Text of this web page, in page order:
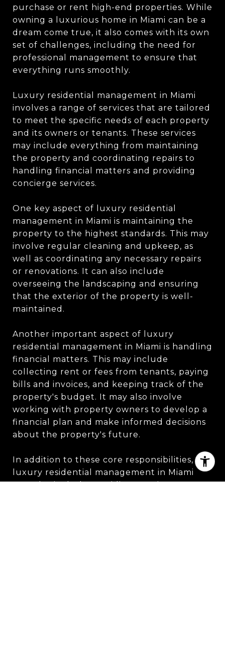
purchase or rent high-end properties. While
owning a luxurious home in Miami can be a
dream come true, it also comes with its own
set of challenges, including the need for
professional management to ensure that
everything runs smoothly.
Luxury residential management in Miami
involves a range of services that are tailored
to meet the specific needs of each property
and its owners or tenants. These services
may include everything from maintaining
the property and coordinating repairs to
handling financial matters and providing
concierge services.
One key aspect of luxury residential
management in Miami is maintaining the
property to the highest standards. This may
involve regular cleaning and upkeep, as
well as coordinating any necessary repairs
or renovations. It can also include
overseeing the landscaping and ensuring
that the exterior of the property is well-
maintained.
Another important aspect of luxury
residential management in Miami is handling
financial matters. This may include
collecting rent or fees from tenants, paying
bills and invoices, and keeping track of the
property's budget. It may also involve
working with property owners to develop a
financial plan and make informed decisions
about the property's future.
In addition to these core responsibilities,
luxury residential management in Miami
may also include providing concierge